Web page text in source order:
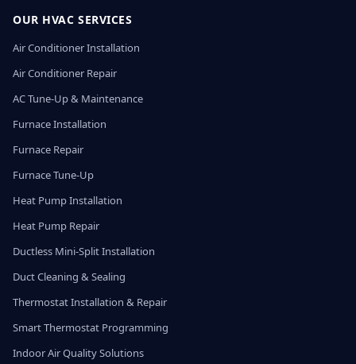
OUR HVAC SERVICES
Air Conditioner Installation
Air Conditioner Repair
AC Tune-Up & Maintenance
Furnace Installation
Furnace Repair
Furnace Tune-Up
Heat Pump Installation
Heat Pump Repair
Ductless Mini-Split Installation
Duct Cleaning & Sealing
Thermostat Installation & Repair
Smart Thermostat Programming
Indoor Air Quality Solutions